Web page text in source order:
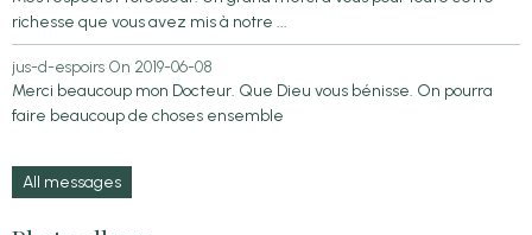
richesse que vous avez mis à notre ...
jus-d-espoirs On 2019-06-08
Merci beaucoup mon Docteur. Que Dieu vous bénisse. On pourra
faire beaucoup de choses ensemble
All messages